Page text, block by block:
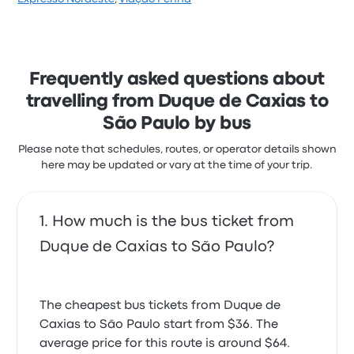
Frequently asked questions about
travelling from Duque de Caxias to
São Paulo by bus
Please note that schedules, routes, or operator details shown
here may be updated or vary at the time of your trip.
How much is the bus ticket from
Duque de Caxias to São Paulo?
The cheapest bus tickets from Duque de
Caxias to São Paulo start from $36. The
average price for this route is around $64.